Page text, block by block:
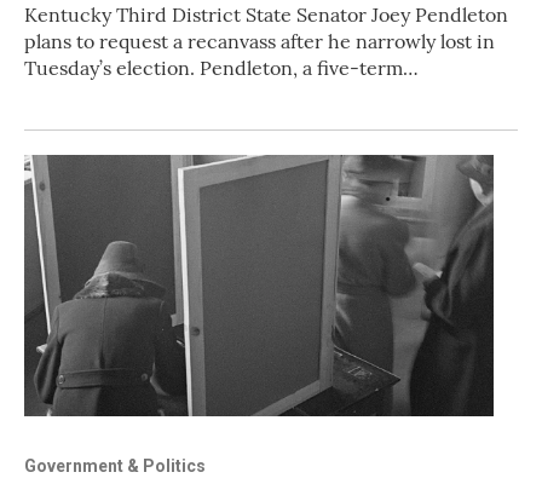
Kentucky Third District State Senator Joey Pendleton
plans to request a recanvass after he narrowly lost in
Tuesday’s election. Pendleton, a five-term…
Government & Politics